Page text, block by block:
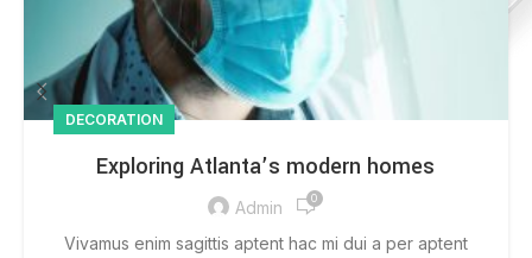
DECORATION
Exploring Atlanta’s modern homes
Admin 0
Vivamus enim sagittis aptent hac mi dui a per aptent